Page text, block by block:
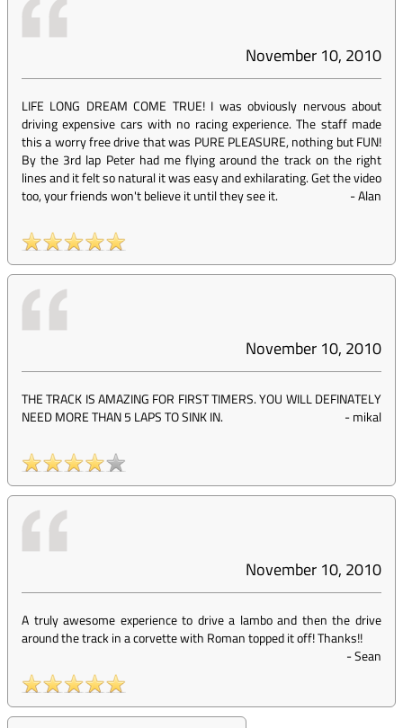
November 10, 2010
LIFE LONG DREAM COME TRUE! I was obviously nervous about
driving expensive cars with no racing experience. The staff made
this a worry free drive that was PURE PLEASURE, nothing but FUN!
By the 3rd lap Peter had me flying around the track on the right
lines and it felt so natural it was easy and exhilarating. Get the video
too, your friends won't believe it until they see it.
-Alan
November 10, 2010
THE TRACK IS AMAZING FOR FIRST TIMERS. YOU WILL DEFINATELY
NEED MORE THAN 5 LAPS TO SINK IN.
-mikal
November 10, 2010
A truly awesome experience to drive a lambo and then the drive
around the track in a corvette with Roman topped it off! Thanks!!
-Sean